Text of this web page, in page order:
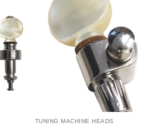
TUNING MACHINE HEADS